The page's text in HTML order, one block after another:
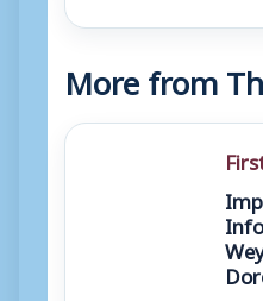
More from